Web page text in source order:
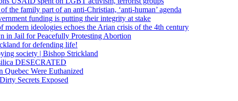
the family part of an anti-Christian, ‘anti-human’ agenda
funding is putting their integrity at stake
modern ideologies echoes the Arian crisis of the 4th century
in Jail for Peacefully Protesting Abortion
for defending life!
society | Bishop Strickland
DESECRATED
Were Euthanized
Secrets Exposed